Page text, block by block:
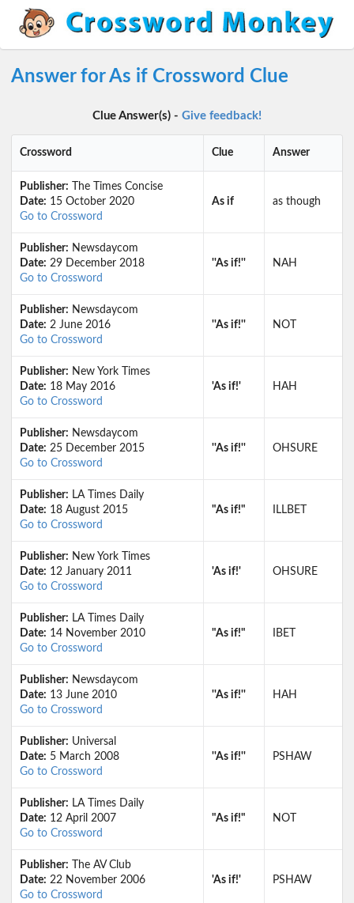
Answer for As if Crossword Clue
Clue Answer(s) - Give feedback!
Crossword Clue Answer
Publisher: The Times Concise
Date: 15 October 2020
Go to Crossword
As if as though
Publisher: Newsdaycom
Date: 29 December 2018
Go to Crossword
''As if!'' NAH
Publisher: Newsdaycom
Date: 2 June 2016
Go to Crossword
''As if!'' NOT
Publisher: New York Times
Date: 18 May 2016
Go to Crossword
'As if!' HAH
Publisher: Newsdaycom
Date: 25 December 2015
Go to Crossword
''As if!'' OHSURE
Publisher: LA Times Daily
Date: 18 August 2015
Go to Crossword
"As if!" ILLBET
Publisher: New York Times
Date: 12 January 2011
Go to Crossword
'As if!' OHSURE
Publisher: LA Times Daily
Date: 14 November 2010
Go to Crossword
"As if!" IBET
Publisher: Newsdaycom
Date: 13 June 2010
Go to Crossword
''As if!'' HAH
Publisher: Universal
Date: 5 March 2008
Go to Crossword
''As if!'' PSHAW
Publisher: LA Times Daily
Date: 12 April 2007
Go to Crossword
"As if!" NOT
Publisher: The AV Club
Date: 22 November 2006
Go to Crossword
'As if!' PSHAW